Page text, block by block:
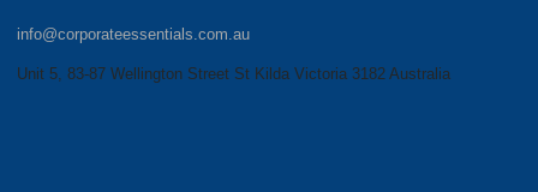
info@corporateessentials.com.au
Unit 5, 83-87 Wellington Street St Kilda Victoria 3182 Australia